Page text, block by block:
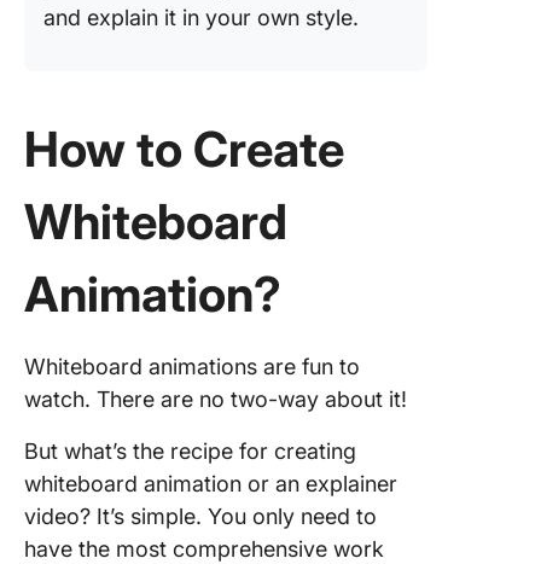
and explain it in your own style.
How to Create
Whiteboard
Animation?
Whiteboard animations are fun to
watch. There are no two-way about it!
But what’s the recipe for creating
whiteboard animation or an explainer
video? It’s simple. You only need to
have the most comprehensive work